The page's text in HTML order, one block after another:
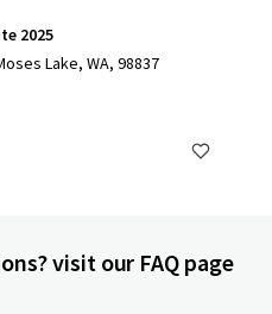
2025
Lake, WA, 98837
visit our FAQ page